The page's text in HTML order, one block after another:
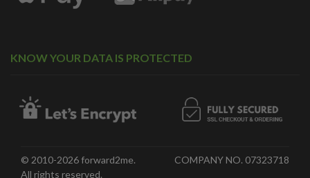
KNOW YOUR DATA IS PROTECTED
© 2010-2026 forward2me.
All rights reserved.
COMPANY NO. 07323718